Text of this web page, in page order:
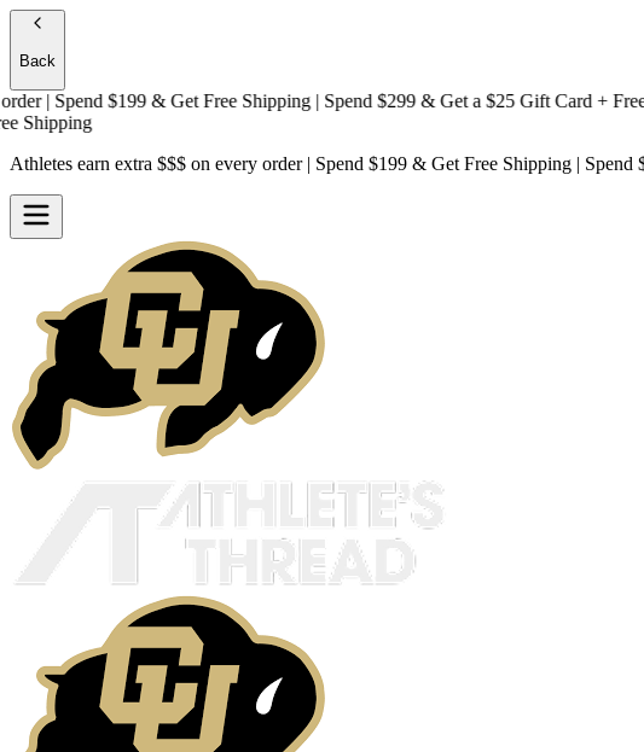
Back
| Spend $199 & Get Free Shipping| Spend $299 & Get a$25 Gift Card + Free
Athletes earn extra $$$ on every order | Spend $199 & Get Free Shipping | Spend